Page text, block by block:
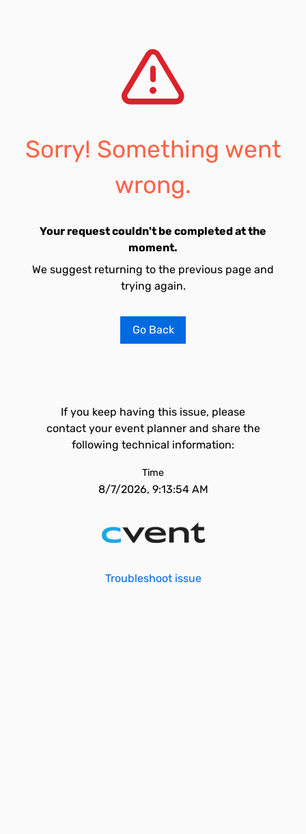
Sorry! Something went
wrong.
Your request couldn't be completed at the
moment.
We suggest returning to the previous page and
trying again.
Go Back
If you keep having this issue, please
contact your event planner and share the
following technical information:
Time
8/7/2026, 9:13:54 AM
Troubleshoot issue